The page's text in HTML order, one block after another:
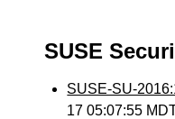
SUSE
SUSE-SU-
17 05:07:55